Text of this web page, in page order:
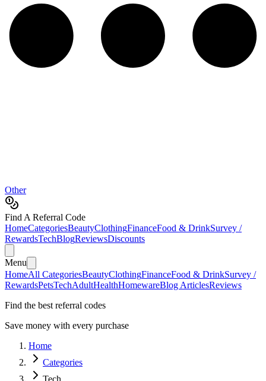
Other
Find A Referral Code
HomeCategoriesBeautyClothingFinanceFood & DrinkSurvey /
RewardsTechBlogReviewsDiscounts
Menu
HomeAll CategoriesBeautyClothingFinanceFood & DrinkSurvey /
RewardsPetsTechAdultHealthHomewareBlog ArticlesReviews
Find the best referral codes
Save money with every purchase
Home
Categories